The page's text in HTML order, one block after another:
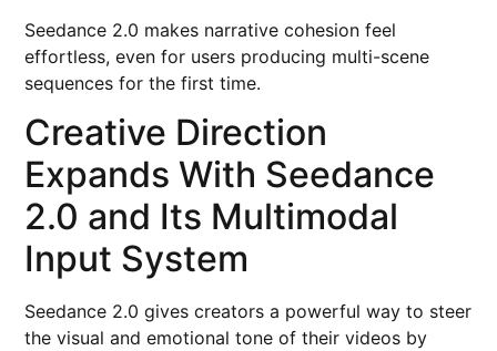
Seedance 2.0 makes narrative cohesion feel
effortless, even for users producing multi-scene
sequences for the first time.
Creative Direction
Expands With Seedance
2.0 and Its Multimodal
Input System
Seedance 2.0 gives creators a powerful way to steer
the visual and emotional tone of their videos by